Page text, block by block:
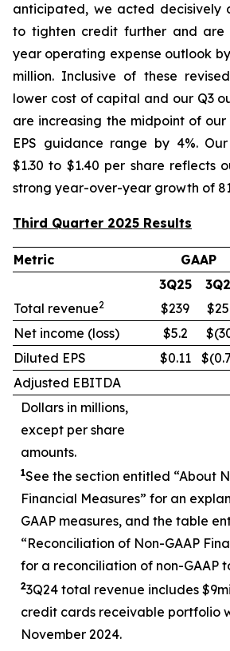
anticipated, we acted decisively
to tighten credit further and are
year operating expense outlook
million. Inclusive of these
lower cost of capital and our Q3
are increasing the midpoint of
EPS guidance range by 4%.
$1.30 to $1.40 per share reflects
strong year-over-year growth of
Third Quarter 2025 Results
Metric GAAP
3Q25
Total revenue2 $239
Net income (loss)
$5.2
Diluted EPS
$0.11
Adjusted EBITDA
Dollars in millions,
except per share
amounts.
1See the section entitled “About
Financial Measures” for an
GAAP measures, and the table
“Reconciliation of Non-GAAP
for a reconciliation of non-GAAP
23Q24 total revenue includes $9
credit cards receivable portfolio
November 2024.